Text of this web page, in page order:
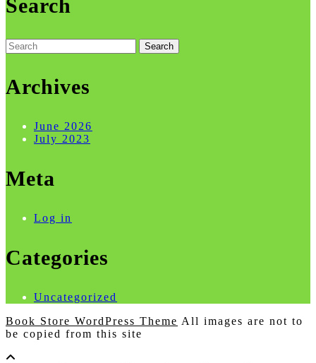
Search
Search
for:
Archives
June 2026
July 2023
Meta
Log in
Categories
Uncategorized
Book Store WordPress Theme All images are not to
be copied from this site